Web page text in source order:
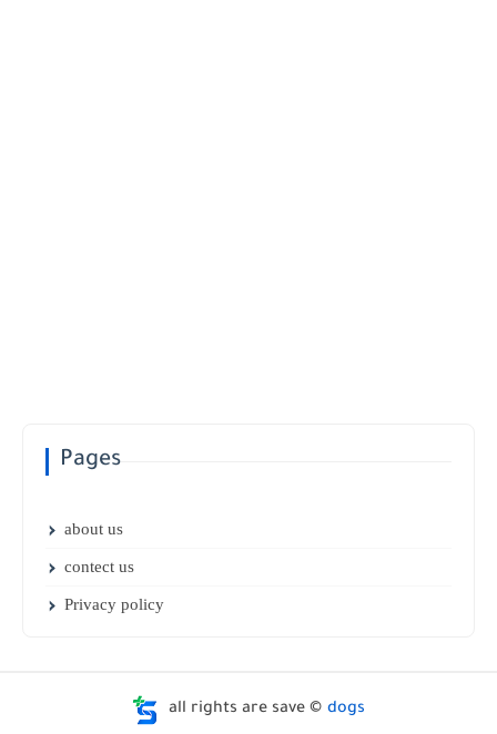
Pages
about us
contect us
Privacy policy
all rights are save © dogs